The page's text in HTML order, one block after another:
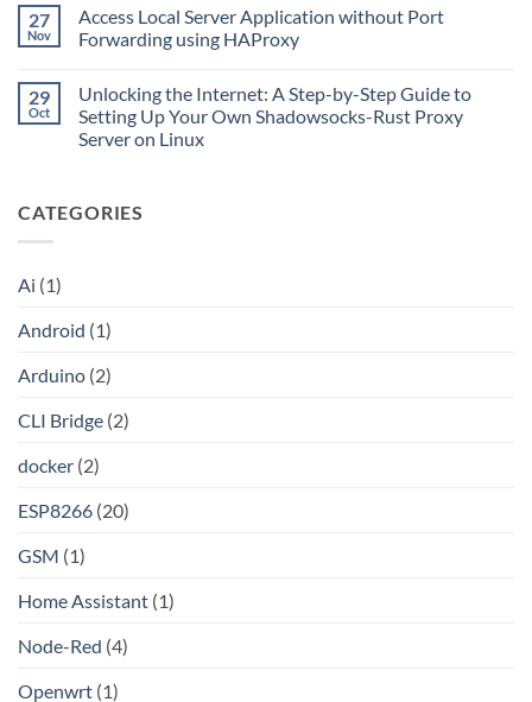
on
the
Go
Private
CIDR,
Split
Tunnels,
and
Activate,
Connect
on
What
Is
Turn
Your
ChatGPT
Plus
an
27
Nov
Access Local Server Application without Port
Forwarding using HAProxy
on
Access
Local
Server
using
29
Oct
Unlocking the Internet: A Step-by-Step Guide to
Setting Up Your Own Shadowsocks-Rust Proxy
Server on Linux
Unlocking
the
to
Your
Shadowsocks-
Rust
Server
on
CATEGORIES
Ai (1)
Android (1)
Arduino (2)
CLI Bridge (2)
docker (2)
ESP8266 (20)
GSM (1)
Home Assistant (1)
Node-Red (4)
Openwrt (1)